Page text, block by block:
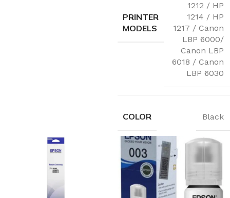
PRINTER
MODELS
1212 / HP
1214 / HP
1217 / Canon
LBP 6000/
Canon LBP
6018 / Canon
LBP 6030
COLOR Black